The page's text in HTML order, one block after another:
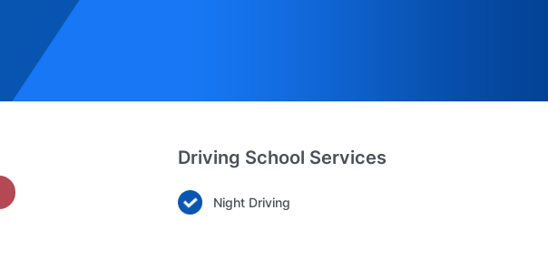
Driving School Services
Night Driving